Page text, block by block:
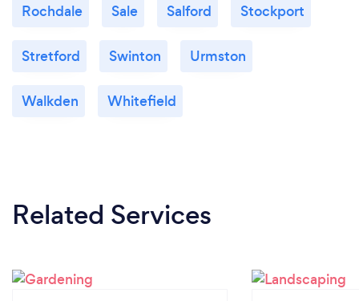
Rochdale Sale Salford Stockport
Stretford Swinton Urmston
Walkden Whitefield
Related Services